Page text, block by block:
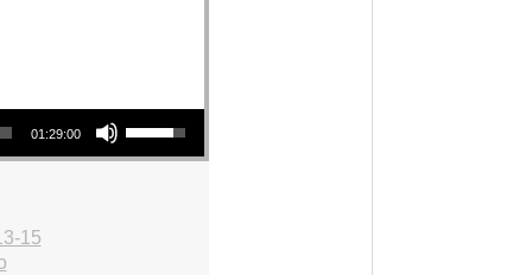
01:29:00
Use Up/Down Arrow keys to increase or decrease volume.
15